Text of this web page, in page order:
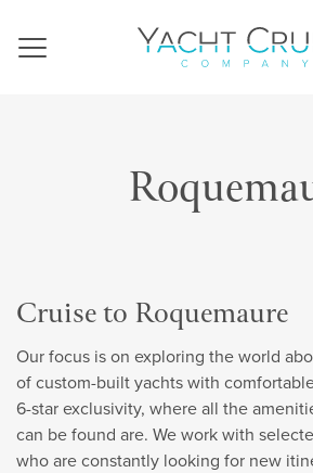
Navigation
Cruise to Roquemaure
Our focus is on exploring the world
of custom-built yachts with
6-star exclusivity, where all the
can be found are. We work with
who are constantly looking for new